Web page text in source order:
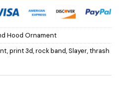
Hood Ornament
,print 3d,rock band,Slayer,thrash